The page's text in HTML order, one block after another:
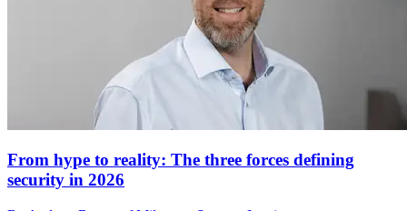
From hype to reality: The three forces defining
security in 2026